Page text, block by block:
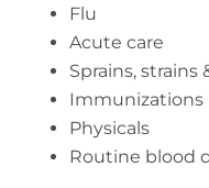
Flu
Acute care
Sprains, strains
Immunizations
Physicals
Routine blood